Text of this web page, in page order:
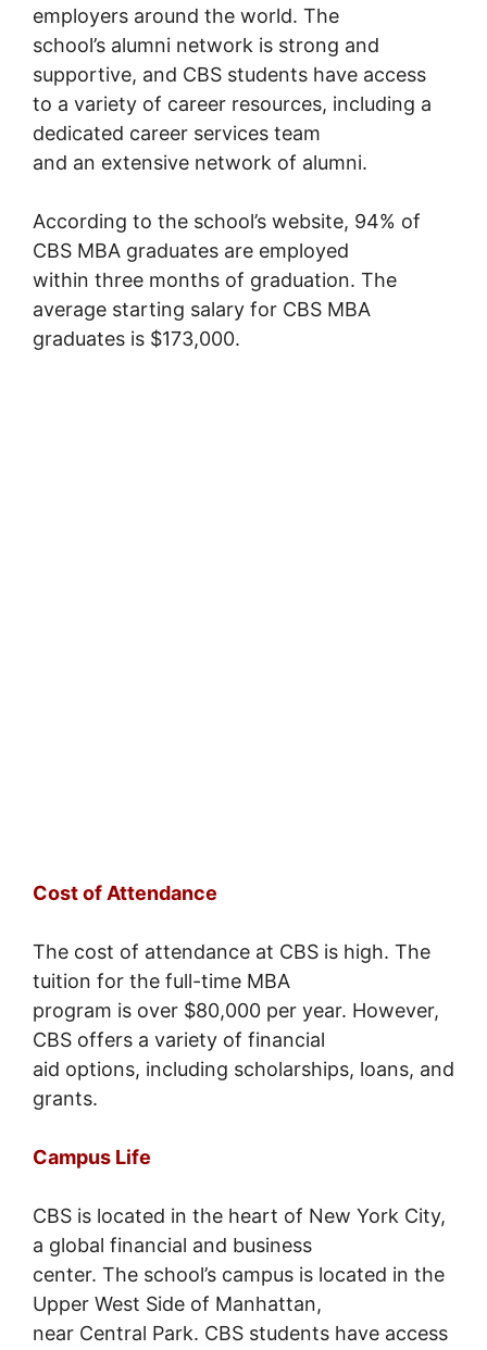
employers around the world. The
school’s alumni network is strong and
supportive, and CBS students have access
to a variety of career resources, including a
dedicated career services team
and an extensive network of alumni.
According to the school’s website, 94% of
CBS MBA graduates are employed
within three months of graduation. The
average starting salary for CBS MBA
graduates is $173,000.
Cost of Attendance
The cost of attendance at CBS is high. The
tuition for the full-time MBA
program is over $80,000 per year. However,
CBS offers a variety of financial
aid options, including scholarships, loans, and
grants.
Campus Life
CBS is located in the heart of New York City,
a global financial and business
center. The school’s campus is located in the
Upper West Side of Manhattan,
near Central Park. CBS students have access